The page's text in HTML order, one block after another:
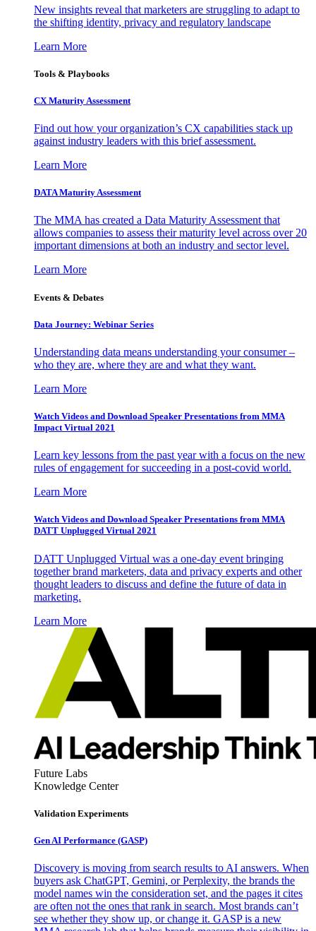
New insights reveal that marketers are struggling to adapt to
the shifting identity, privacy and regulatory landscape
Learn More
Tools & Playbooks
CX Maturity Assessment
Find out how your organization’s CX capabilities stack up
against industry leaders with this brief assessment.
Learn More
DATA Maturity Assessment
The MMA has created a Data Maturity Assessment that
allows companies to assess their maturity level across over 20
important dimensions at both an industry and sector level.
Learn More
Events & Debates
Data Journey: Webinar Series
Understanding data means understanding your consumer –
who they are, where they are and what they want.
Learn More
Watch Videos and Download Speaker Presentations from MMA
Impact Virtual 2021
Learn key lessons from the past year with a focus on the new
rules of engagement for succeeding in a post-covid world.
Learn More
Watch Videos and Download Speaker Presentations from MMA
DATT Unplugged Virtual 2021
DATT Unplugged Virtual was a one-day event bringing
together brand marketers, data and privacy experts and other
thought leaders to discuss and define the future of data in
marketing.
Learn More
Future Labs
Knowledge Center
Validation Experiments
Gen AI Performance (GASP)
Discovery is moving from search results to AI answers. When
buyers ask ChatGPT, Gemini, or Perplexity, the brands the
model names win the consideration set, and the pages it cites
are often not the ones that rank in search. Most brands can’t
see whether they show up, or change it. GASP is a new